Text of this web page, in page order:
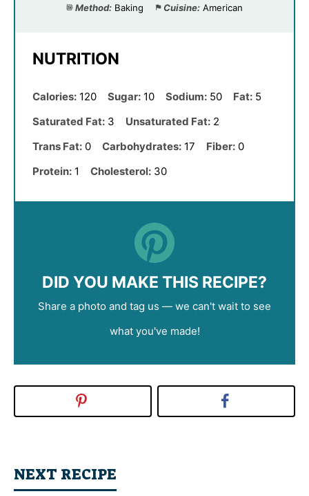
Method: Baking Cuisine: American
NUTRITION
Calories: 120 Sugar: 10 Sodium: 50 Fat: 5
Saturated Fat: 3 Unsaturated Fat: 2
Trans Fat: 0 Carbohydrates: 17 Fiber: 0
Protein: 1 Cholesterol: 30
DID YOU MAKE THIS RECIPE?
Share a photo and tag us — we can't wait to see
what you've made!
NEXT RECIPE